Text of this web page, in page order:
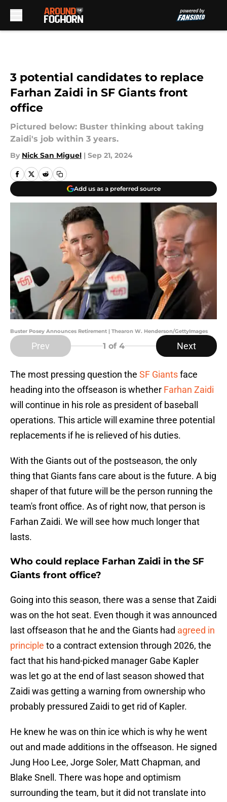
3 potential candidates to replace
Farhan Zaidi in SF Giants front
office
Pictured below: Buster thinking about taking
Zaidi's job within 3 years.
By Nick San Miguel | Sep 21, 2024
Add us as a preferred source
Buster Posey Announces Retirement | Thearon W. Henderson/GettyImages
Prev 1 of 4 Next
The most pressing question the SF Giantsface
heading into the offseason is whether Farhan Zaidi
will continue in his role as president of baseball
operations. This article will examine three potential
replacements if he is relieved of his duties.
With the Giants out of the postseason, the only
thing that Giants fans care about is the future. A big
shaper of that future will be the person running the
team's front office. As of right now, that person is
Farhan Zaidi. We will see how much longer that
lasts.
Who could replace Farhan Zaidi in the SF
Giants front office?
Going into this season, there was a sense that Zaidi
was on the hot seat. Even though it was announced
last offseason that he and the Giants had agreed in
principle to a contract extension through 2026, the
fact that his hand-picked manager Gabe Kapler
was let go at the end of last season showed that
Zaidi was getting a warning from ownership who
probably pressured Zaidi to get rid of Kapler.
He knew he was on thin ice which is why he went
out and made additions in the offseason. He signed
Jung Hoo Lee, Jorge Soler, Matt Chapman, and
Blake Snell. There was hope and optimism
surrounding the team, but it did not translate into